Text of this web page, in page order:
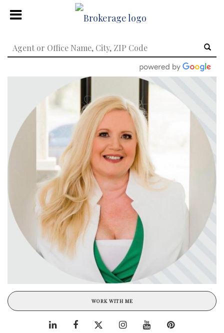
WORK WITH ME